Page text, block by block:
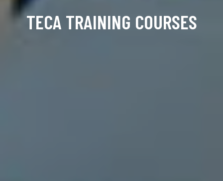
TECA TRAINING COURSES